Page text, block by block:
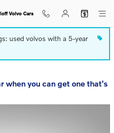
Volvo Cars
used volvos with a 5-year
when you can get one that's